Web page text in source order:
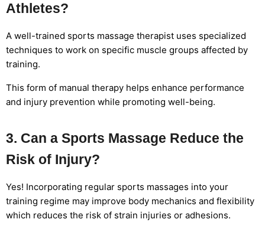
Athletes?
A well-trained sports massage therapist uses specialized
techniques to work on specific muscle groups affected by
training.
This form of manual therapy helps enhance performance
and injury prevention while promoting well-being.
3. Can a Sports Massage Reduce the
Risk of Injury?
Yes! Incorporating regular sports massages into your
training regime may improve body mechanics and flexibility
which reduces the risk of strain injuries or adhesions.